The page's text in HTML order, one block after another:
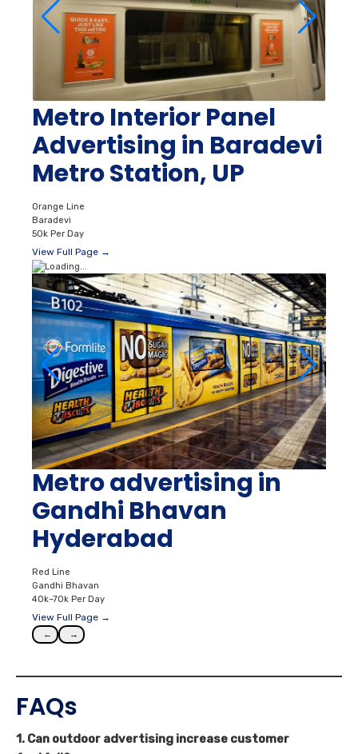
Metro Interior Panel
Advertising in Baradevi
Metro Station, UP
Orange Line
Baradevi
50k Per Day
View Full Page →
Metro advertising in
Gandhi Bhavan
Hyderabad
Red Line
Gandhi Bhavan
40k–70k Per Day
View Full Page →
← →
FAQs
1. Can outdoor advertising increase customer